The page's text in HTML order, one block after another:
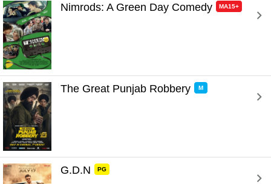
Nimrods: A Green Day Comedy MA15+
The Great Punjab Robbery M
G.D.N PG